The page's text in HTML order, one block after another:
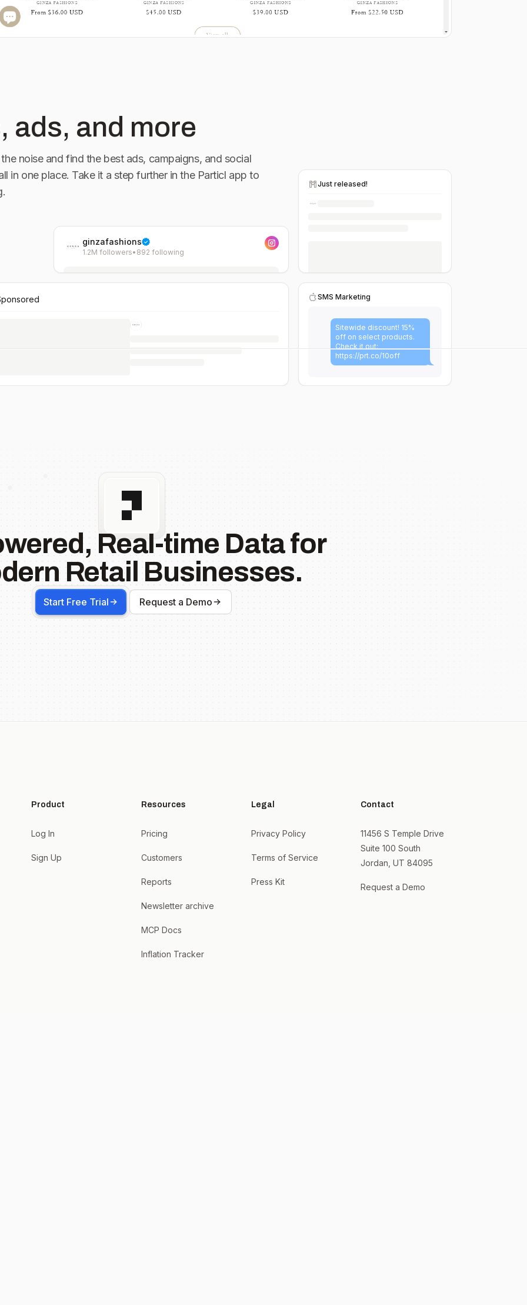
ginzafashions
1.2M followers• 892 following
Just released!
SMS Marketing
Sitewide discount! 15%
off on select products.
Check it out:
https://prt.co/10off
ads, and more
noise and find the best ads, campaigns, and social
in one place. Take it a step further in the Particl app to
Real-time Data for
Retail Businesses.
Start Free Trial Request a Demo
Product
Log In
Sign Up
Resources
Pricing
Customers
Reports
Newsletter archive
MCP Docs
Inflation Tracker
Legal
Privacy Policy
Terms of Service
Press Kit
Contact
11456 S Temple Drive
Suite 100 South
Jordan, UT 84095
Request a Demo